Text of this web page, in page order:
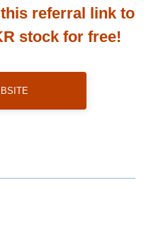
referral link to
stock for free!